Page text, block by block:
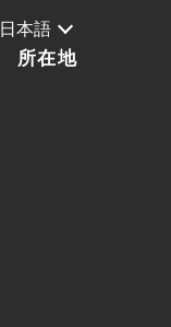
所在地
日本語